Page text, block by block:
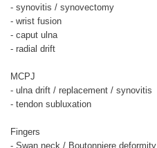
- synovitis / synovectomy
- wrist fusion
- caput ulna
- radial drift
MCPJ
- ulna drift / replacement / synovitis
- tendon subluxation
Fingers
- Swan neck / Boutonniere deformity